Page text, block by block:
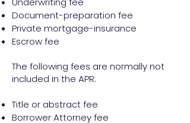
Document-preparation fee
Private mortgage-insurance
Escrow fee
The following fees are normally not
included in the APR:
Title or abstract fee
Borrower Attorney fee